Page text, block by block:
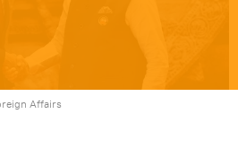
Affairs